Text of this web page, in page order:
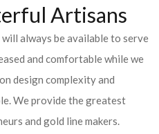
Artisans
always be available to serve
and comfortable while we
design complexity and
We provide the greatest
and gold line makers.